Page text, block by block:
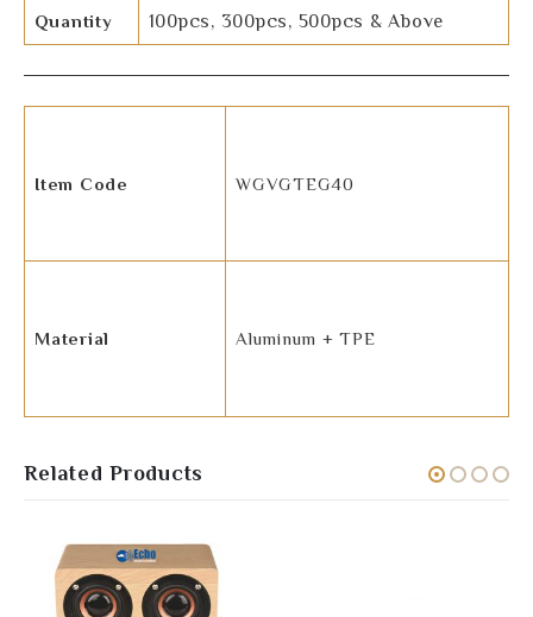
Quantity 100pcs, 300pcs, 500pcs & Above
Item Code WGVGTEG40
Material Aluminum + TPE
Related Products